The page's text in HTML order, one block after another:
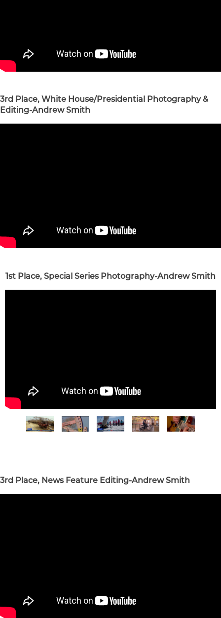
3rd Place, White House/Presidential Photography &
Editing-Andrew Smith
1st Place, Special Series Photography-Andrew Smith
3rd Place, News Feature Editing-Andrew Smith